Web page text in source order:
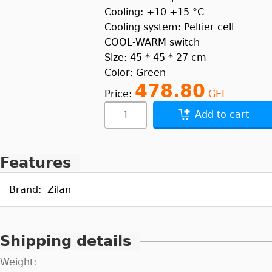
Cooling: +10 +15 °C
Cooling system: Peltier cell
COOL-WARM switch
Size: 45 * 45 * 27 cm
Color: Green
Price: 478.80 GEL
Add to cart
Features
Brand: Zilan
Shipping details
Weight: